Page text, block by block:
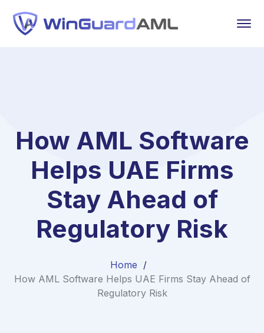
How AML Software
Helps UAE Firms
Stay Ahead of
Regulatory Risk
Home
How AML Software Helps UAE Firms Stay Ahead of
Regulatory Risk